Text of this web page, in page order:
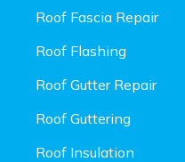
Roof Fascia Repair
Roof Flashing
Roof Gutter Repair
Roof Guttering
Roof Insulation